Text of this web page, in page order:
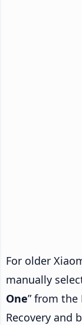
For older
manually
One” from the
Recovery and